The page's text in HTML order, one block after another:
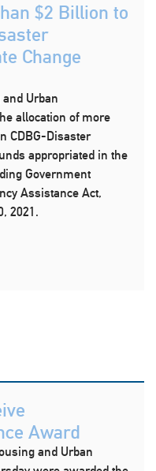
$2 Billion to
Change
Urban
allocation of more
CDBG-Disaster
appropriated in the
Government
Assistance Act,
2021.
Award
and Urban